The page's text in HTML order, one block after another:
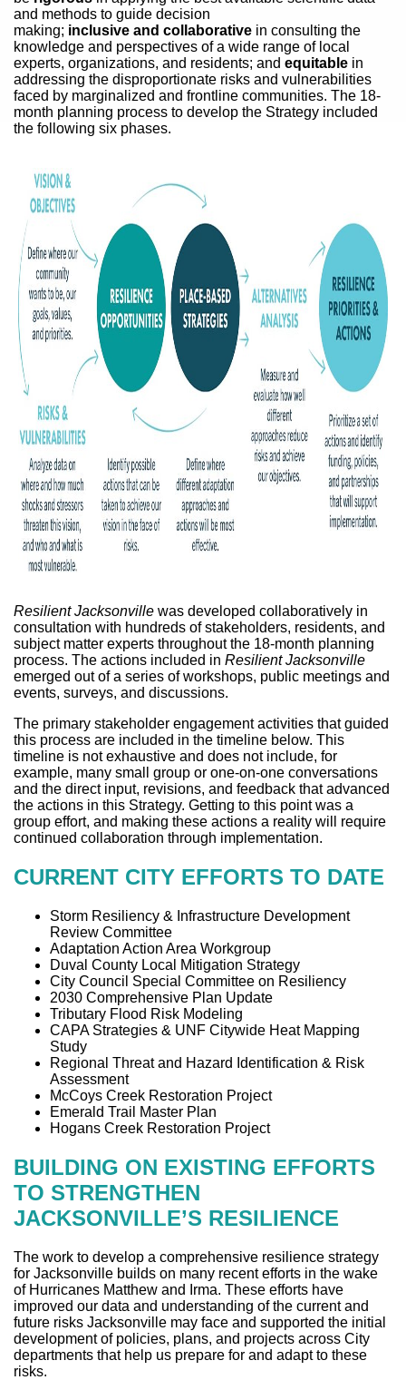
and methods to guide decision
making; inclusive and collaborative in consulting the
knowledge and perspectives of a wide range of local
experts, organizations, and residents; and equitable in
addressing the disproportionate risks and vulnerabilities
faced by marginalized and frontline communities. The 18-
month planning process to develop the Strategy included
the following six phases.
Resilient Jacksonville was developed collaboratively in
consultation with hundreds of stakeholders, residents, and
subject matter experts throughout the 18-month planning
process. The actions included in Resilient Jacksonville
emerged out of a series of workshops, public meetings and
events, surveys, and discussions.
The primary stakeholder engagement activities that guided
this process are included in the timeline below. This
timeline is not exhaustive and does not include, for
example, many small group or one-on-one conversations
and the direct input, revisions, and feedback that advanced
the actions in this Strategy. Getting to this point was a
group effort, and making these actions a reality will require
continued collaboration through implementation.
CURRENT CITY EFFORTS TO DATE
Storm Resiliency & Infrastructure Development
Review Committee
Adaptation Action Area Workgroup
Duval County Local Mitigation Strategy
City Council Special Committee on Resiliency
2030 Comprehensive Plan Update
Tributary Flood Risk Modeling
CAPA Strategies & UNF Citywide Heat Mapping
Study
Regional Threat and Hazard Identification & Risk
Assessment
McCoys Creek Restoration Project
Emerald Trail Master Plan
Hogans Creek Restoration Project
BUILDING ON EXISTING EFFORTS
TO STRENGTHEN
JACKSONVILLE’S RESILIENCE
The work to develop a comprehensive resilience strategy
for Jacksonville builds on many recent efforts in the wake
of Hurricanes Matthew and Irma. These efforts have
improved our data and understanding of the current and
future risks Jacksonville may face and supported the initial
development of policies, plans, and projects across City
departments that help us prepare for and adapt to these
risks.